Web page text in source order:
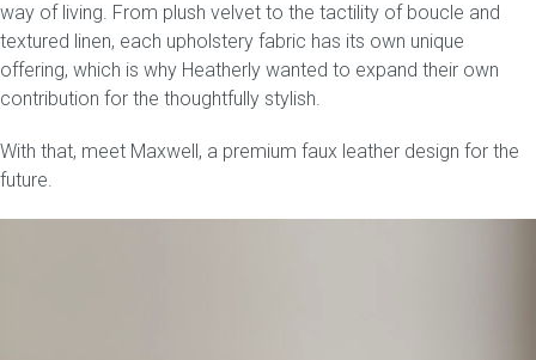
Cushions
Cotton slipcover
Custom seat cushion
way of living. From plush velvet to the tactility of boucle and
textured linen, each upholstery fabric has its own unique
offering, which is why Heatherly wanted to expand their own
contribution for the thoughtfully stylish.
With that, meet Maxwell, a premium faux leather design for the
future.